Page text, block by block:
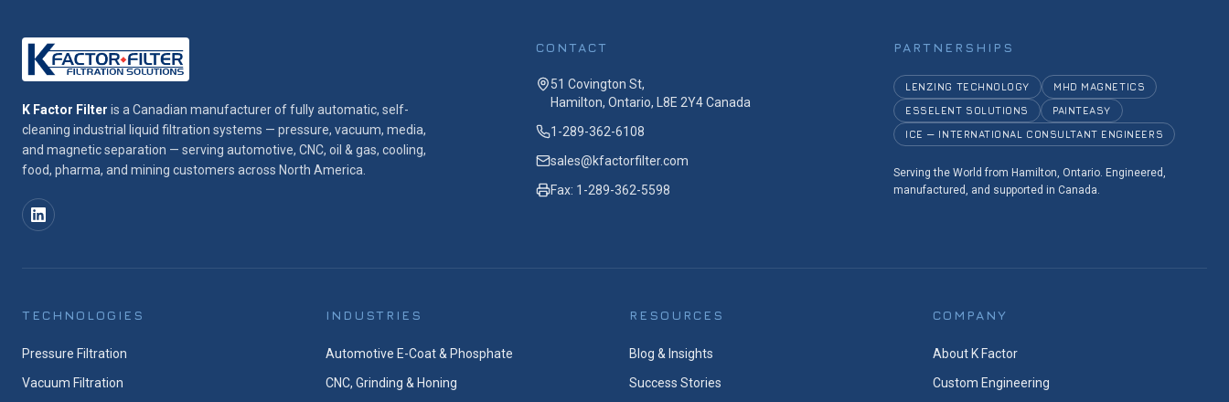
K Factor Filter is a Canadian manufacturer of fully automatic, self-
cleaning industrial liquid filtration systems — pressure, vacuum, media,
and magnetic separation — serving automotive, CNC, oil & gas, cooling,
food, pharma, and mining customers across North America.
CONTACT
51 Covington St,
Hamilton, Ontario, L8E 2Y4 Canada
1-289-362-6108
sales@kfactorfilter.com
Fax: 1-289-362-5598
PARTNERSHIPS
LENZING TECHNOLOGY
MHD MAGNETICS
ESSELENT SOLUTIONS
PAINTEASY
ICE — INTERNATIONAL CONSULTANT ENGINEERS
Serving the World from Hamilton, Ontario. Engineered,
manufactured, and supported in Canada.
TECHNOLOGIES
Pressure Filtration
Vacuum Filtration
INDUSTRIES
Automotive E-Coat & Phosphate
CNC, Grinding & Honing
RESOURCES
Blog & Insights
Success Stories
COMPANY
About K Factor
Custom Engineering